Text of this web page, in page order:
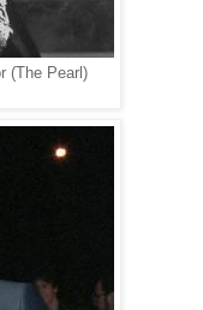
(The Pearl)